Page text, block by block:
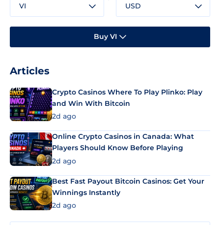
VI USD
Buy VI
Articles
Crypto Casinos Where To Play Plinko: Play
and Win With Bitcoin
2d ago
Online Crypto Casinos in Canada: What
Players Should Know Before Playing
2d ago
Best Fast Payout Bitcoin Casinos: Get Your
Winnings Instantly
2d ago